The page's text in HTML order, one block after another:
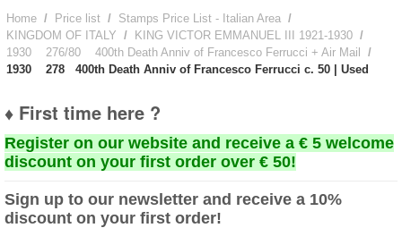
Home / Price list / Stamps Price List - Italian Area /
KINGDOM OF ITALY / KING VICTOR EMMANUEL III 1921-1930 /
1930 276/80 400th Death Anniv of Francesco Ferrucci + Air Mail
/
1930 278 400th Death Anniv of Francesco Ferrucci c. 50 | Used
♦ First time here ?
Register on our website and receive a € 5 welcome
discount on your first order over € 50!
Sign up to our newsletter and receive a 10%
discount on your first order!